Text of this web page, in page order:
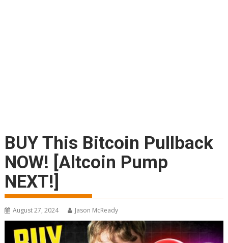
BUY This Bitcoin Pullback
NOW! [Altcoin Pump
NEXT!]
August 27, 2024 Jason McReady